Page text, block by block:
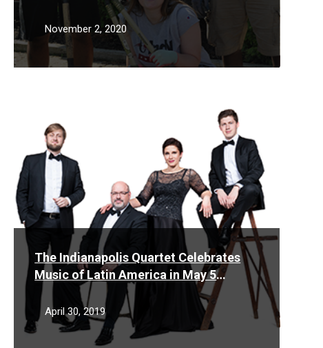
November 2, 2020
The Indianapolis Quartet Celebrates
Music of Latin America in May 5
performance
April 30, 2019